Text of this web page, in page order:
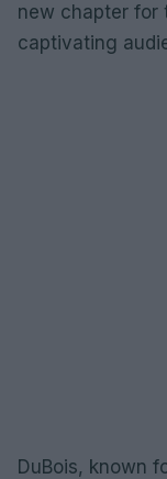
new chapter for
captivating
DuBois, known